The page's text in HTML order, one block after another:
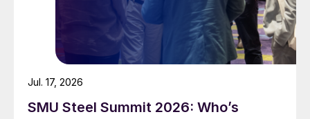
SMU Steel Summit 2026: Who’s
Jul. 17, 2026